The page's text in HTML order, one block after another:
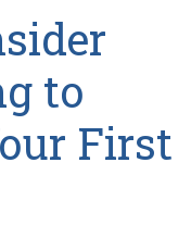
to
First